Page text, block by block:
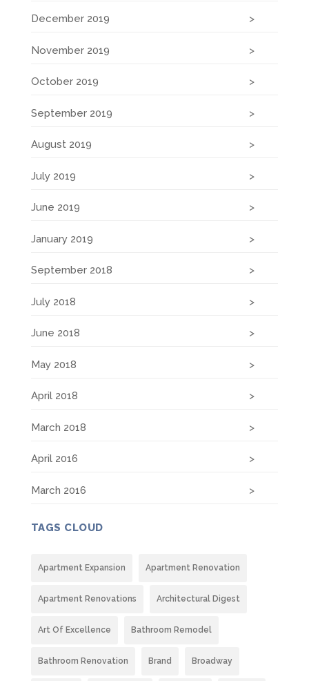
December 2019
November 2019
October 2019
September 2019
August 2019
July 2019
June 2019
January 2019
September 2018
July 2018
June 2018
May 2018
April 2018
March 2018
April 2016
March 2016
TAGS CLOUD
Apartment Expansion Apartment Renovation
Apartment Renovations Architectural Digest
Art Of Excellence Bathroom Remodel
Bathroom Renovation Brand Broadway